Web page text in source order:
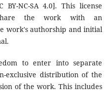
BY-NC-SA 4.0]. This license
the work with an
work's authorship and initial
to enter into separate
exclusive distribution of the
of the work. This includes